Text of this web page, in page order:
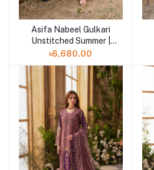
Add to cart
Asifa Nabeel Gulkari
Unstitched Summer |
Meadow Breeze (GKL-
৳6,680.00